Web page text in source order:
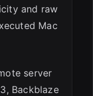
and raw
Mac
server
Backblaze